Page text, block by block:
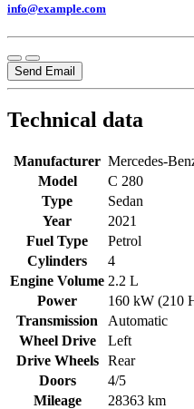
info@example.com
Send Email
Technical data
Manufacturer Mercedes-
Model
C 280
Type
Sedan
Year
2021
Fuel Type
Petrol
Cylinders
4
Engine Volume 2.2 L
Power
160 kW (210
Transmission
Automatic
Wheel Drive
Left
Drive Wheels
Rear
Doors
4/5
Mileage
28363 km